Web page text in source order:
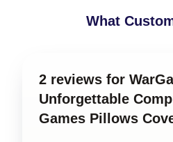
What
2 reviews for
Unforgettable
Games Pillows